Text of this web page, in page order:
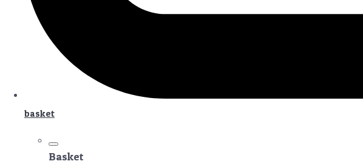
basket
Basket